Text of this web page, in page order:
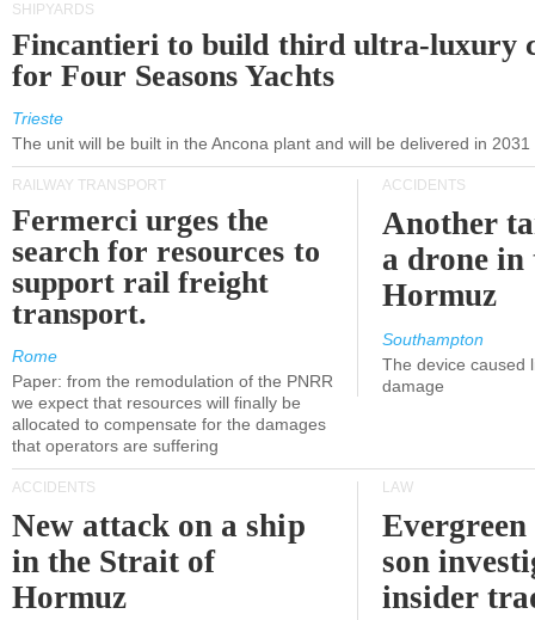
SHIPYARDS
Fincantieri to build third ultra-luxury
for Four Seasons Yachts
Trieste
The unit will be built in the Ancona plant and will be delivered in 2031
RAILWAY TRANSPORT
Fermerci urges the
search for resources to
support rail freight
transport.
Rome
Paper: from the remodulation of the PNRR
we expect that resources will finally be
allocated to compensate for the damages
that operators are suffering
ACCIDENTS
Another
a drone
Hormuz
Southampton
The device caused
damage
ACCIDENTS
New attack on a ship
in the Strait of
Hormuz
LAW
son
insider